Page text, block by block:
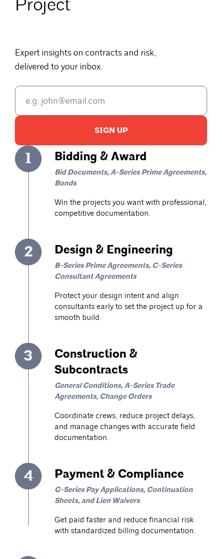
Project
Expert insights on contracts and risk,
delivered to your inbox.
SIGN UP
1 Bidding & Award
Bid Documents, A-Series Prime Agreements,
Bonds
Win the projects you want with professional,
competitive documentation.
2 Design & Engineering
B-Series Prime Agreements, C-Series
Consultant Agreements
Protect your design intent and align
consultants early to set the project up for a
smooth build.
3
Construction &
Subcontracts
General Conditions, A-Series Trade
Agreements, Change Orders
Coordinate crews, reduce project delays,
and manage changes with accurate field
documentation.
4 Payment & Compliance
G-Series Pay Applications, Continuation
Sheets, and Lien Waivers
Get paid faster and reduce financial risk
with standardized billing documentation.